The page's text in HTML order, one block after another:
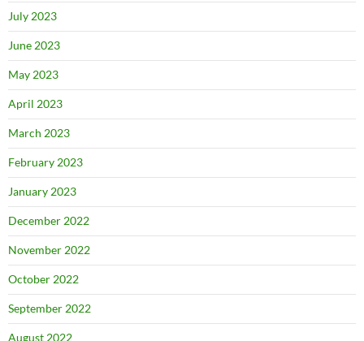
July 2023
June 2023
May 2023
April 2023
March 2023
February 2023
January 2023
December 2022
November 2022
October 2022
September 2022
August 2022